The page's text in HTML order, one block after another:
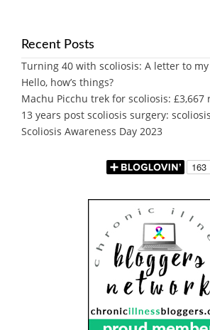
Recent Posts
Turning 40 with scoliosis: A letter to
Hello, how’s things?
Machu Picchu trek for scoliosis: £3,667
13 years post scoliosis surgery:
Scoliosis Awareness Day 2023